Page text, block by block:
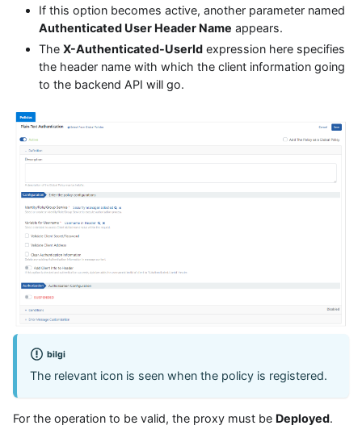
If this option becomes active, another parameter named
Authenticated User Header Name appears.
The X-Authenticated-UserId expression here specifies
the header name with which the client information going
to the backend API will go.
bilgi
The relevant icon is seen when the policy is registered.
For the operation to be valid, the proxy must be Deployed.